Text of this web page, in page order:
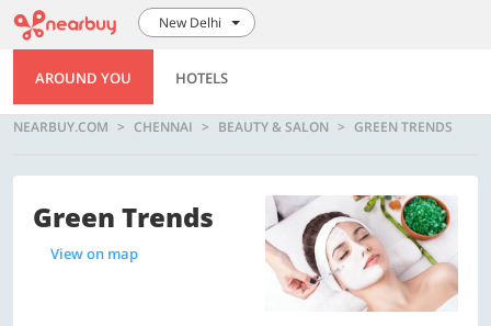
New Delhi
AROUND YOU HOTELS
NEARBUY.COM CHENNAI BEAUTY & SALON GREEN TRENDS
Green Trends
View on map